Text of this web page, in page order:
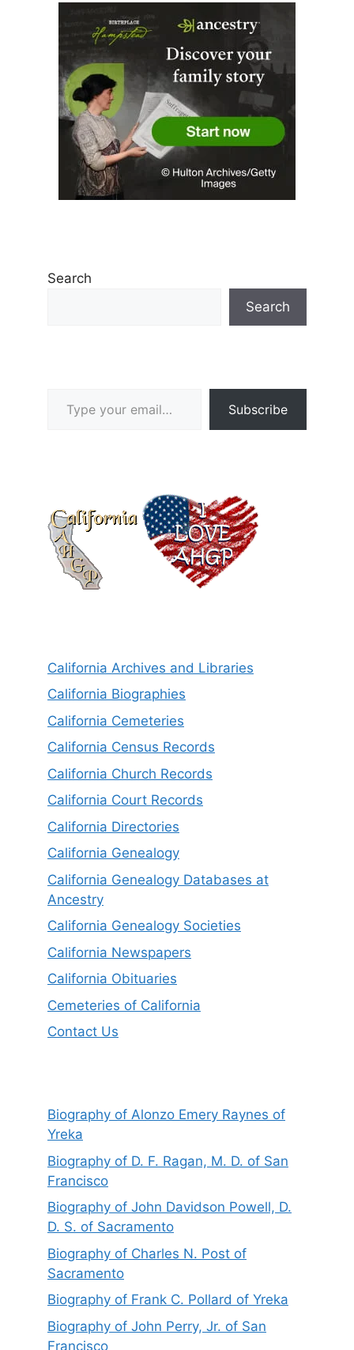
Search
Search
Subscribe
California Archives and Libraries
California Biographies
California Cemeteries
California Census Records
California Church Records
California Court Records
California Directories
California Genealogy
California Genealogy Databases at
Ancestry
California Genealogy Societies
California Newspapers
California Obituaries
Cemeteries of California
Contact Us
Biography of Alonzo Emery Raynes of
Yreka
Biography of D. F. Ragan, M. D. of San
Francisco
Biography of John Davidson Powell, D.
D. S. of Sacramento
Biography of Charles N. Post of
Sacramento
Biography of Frank C. Pollard of Yreka
Biography of John Perry, Jr. of San
Francisco